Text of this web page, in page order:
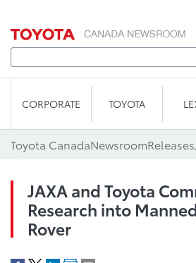
CORPORATE TOYOTA
Toyota CanadaNewsroomReleases
JAXA and Toyota
Research into
Rover